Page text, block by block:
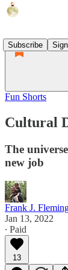
Subscribe
Fun Shorts
Cultural
The
new job
Frank J.
Jan 13, 2022
∙ Paid
13